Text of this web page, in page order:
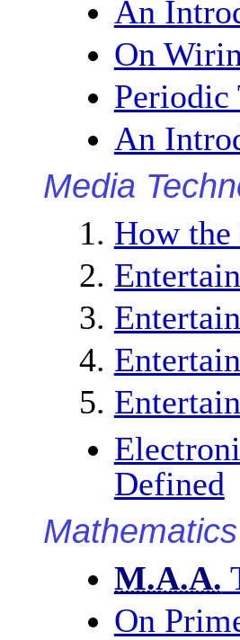
An
On
Periodic
An
Media
How the
Defined
Mathematics
M.A.A.
On